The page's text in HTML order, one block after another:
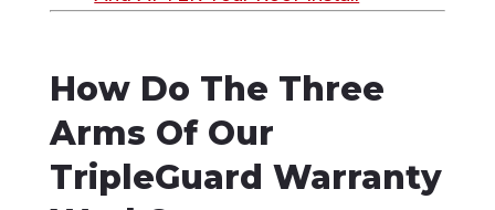
How Do The Three
Arms Of Our
TripleGuard Warranty